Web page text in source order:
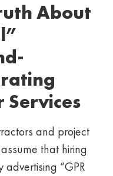
About
Services
and project
that hiring
“GPR